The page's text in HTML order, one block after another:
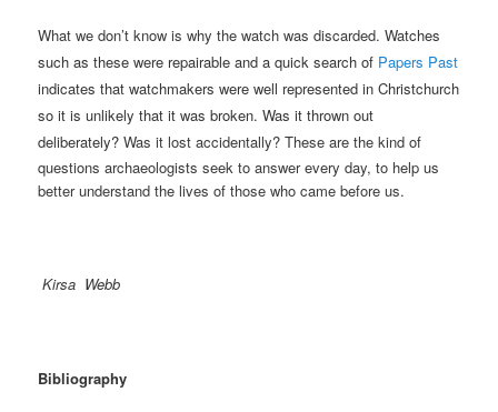
What we don’t know is why the watch was discarded. Watches
such as these were repairable and a quick search of Papers Past
indicates that watchmakers were well represented in Christchurch
so it is unlikely that it was broken.Was it thrown out
deliberately?Was it lost accidentally? These are the kind of
questions archaeologists seek to answer every day, to help us
better understand the lives of those who came before us.
Kirsa Webb
Bibliography